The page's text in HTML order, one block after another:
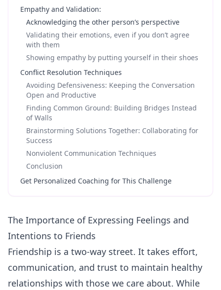
Empathy and Validation:
Acknowledging the other person’s perspective
Validating their emotions, even if you don’t agree
with them
Showing empathy by putting yourself in their shoes
Conflict Resolution Techniques
Avoiding Defensiveness: Keeping the Conversation
Open and Productive
Finding Common Ground: Building Bridges Instead
of Walls
Brainstorming Solutions Together: Collaborating for
Success
Nonviolent Communication Techniques
Conclusion
Get Personalized Coaching for This Challenge
The Importance of Expressing Feelings and
Intentions to Friends
Friendship is a two-way street. It takes effort,
communication, and trust to maintain healthy
relationships with those we care about. While